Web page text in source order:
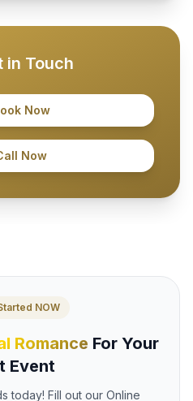
in Touch
Now
Now
NOW
Romance For Your
Event
today! Fill out our Online